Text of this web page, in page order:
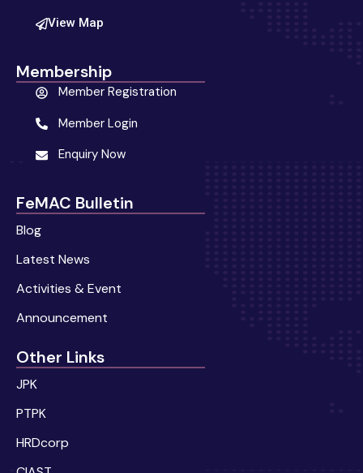
View Map
Membership
Member Registration
Member Login
Enquiry Now
FeMAC Bulletin
Blog
Latest News
Activities & Event
Announcement
Other Links
JPK
PTPK
HRDcorp